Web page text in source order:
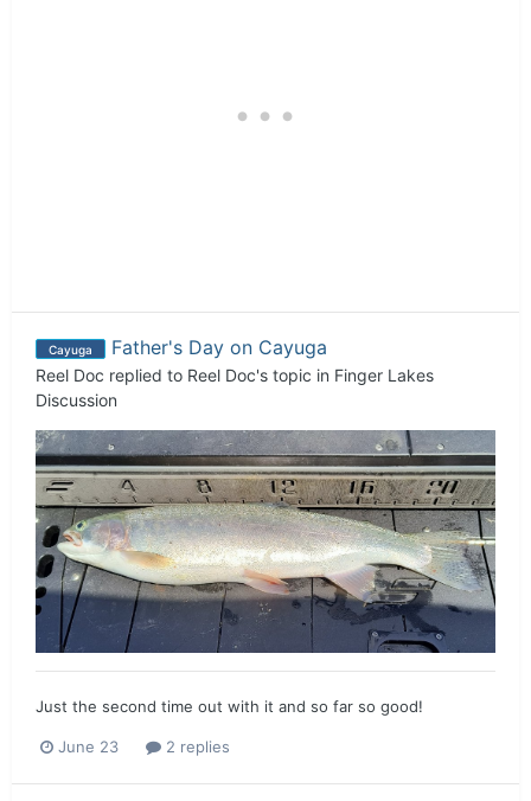
Cayuga Father's Day on Cayuga
Reel Doc replied to Reel Doc's topic in Finger Lakes
Discussion
Just the second time out with it and so far so good!
June 23 2 replies